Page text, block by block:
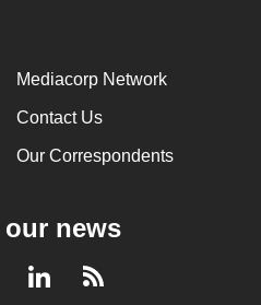
Mediacorp Network
Contact Us
Our Correspondents
news
LinkedInRSS